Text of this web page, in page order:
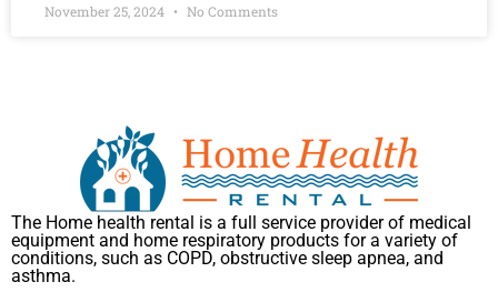
November 25, 2024 No Comments
The Home health rental is a full service provider of medical
equipment and home respiratory products for a variety of
conditions, such as COPD, obstructive sleep apnea, and
asthma.